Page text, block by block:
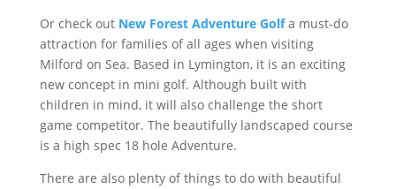
Or check out New Forest Adventure Golfa must-do
attraction for families of all ages when visiting
Milford on Sea. Based in Lymington, it is an exciting
new concept in mini golf. Although built with
children in mind, it will also challenge the short
game competitor. The beautifully landscaped course
is a high spec 18 hole Adventure.
There are also plenty of things to do with beautiful